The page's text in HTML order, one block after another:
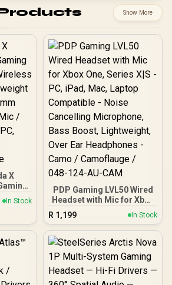
Show More
X
/
/ 70
Mac,
In Stock
PDP Gaming LVL50 Wired
Headset with Mic for Xbox
One, Series X|S - PC, iPad,
Mac, Laptop Compatible -
Noise Cancelling
Microphone, Bass Boost,
Headphones - Camo /
Camoflauge / 048-124-
AU-CAM
R 1,199 In Stock